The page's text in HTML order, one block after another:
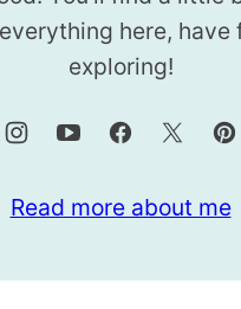
here, have
exploring!
Read more about me